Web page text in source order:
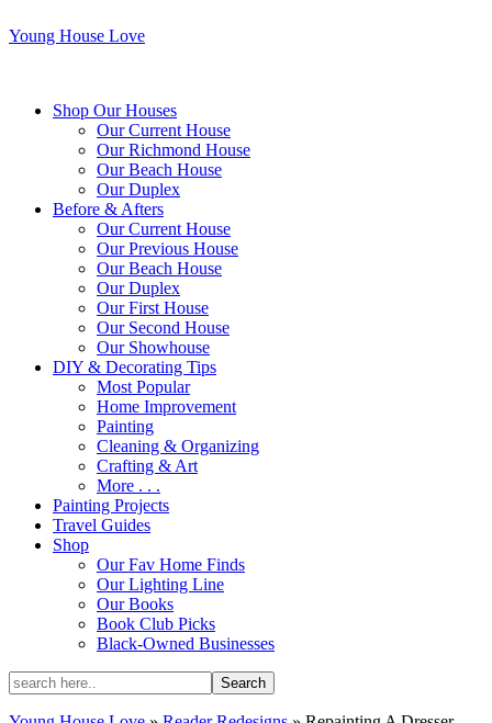
Young House Love
Shop Our Houses
Our Current House
Our Richmond House
Our Beach House
Our Duplex
Before & Afters
Our Current House
Our Previous House
Our Beach House
Our Duplex
Our First House
Our Second House
Our Showhouse
DIY & Decorating Tips
Most Popular
Home Improvement
Painting
Cleaning & Organizing
Crafting & Art
More . . .
Painting Projects
Travel Guides
Shop
Our Fav Home Finds
Our Lighting Line
Our Books
Book Club Picks
Black-Owned Businesses